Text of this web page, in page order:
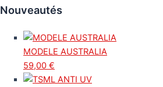
Nouveautés
MODELE AUSTRALIA
59,00 €